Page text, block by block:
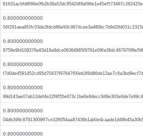
0.800000000000
0.800000000000
0.800000000000
0.800000000000
0.800000000000
0.800000000000